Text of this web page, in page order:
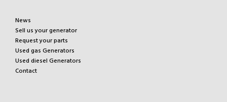
News
Sell us your generator
Request your parts
Used gas Generators
Used diesel Generators
Contact